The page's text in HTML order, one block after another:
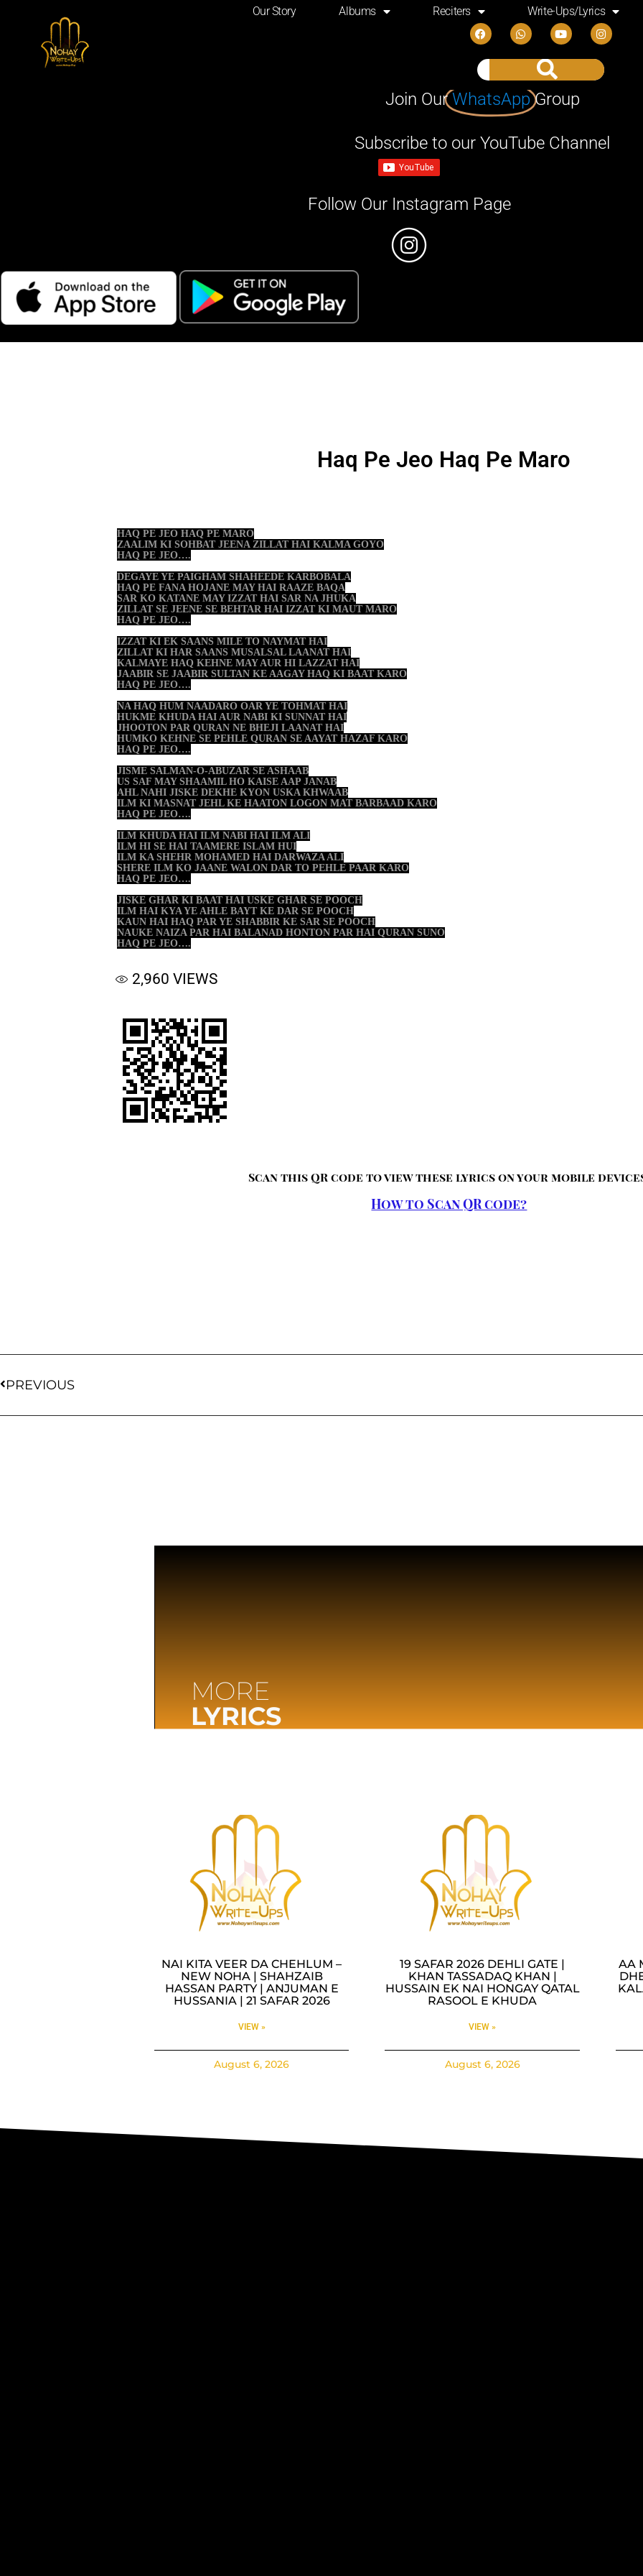
Our Story Albums Reciters Write-Ups/Lyrics
Join OurWhatsApp Group
Subscribe to our YouTube Channel
Follow Our Instagram Page
Haq Pe Jeo Haq Pe Maro
HAQ PE JEO HAQ PE MARO
ZAALIM KI SOHBAT JEENA ZILLAT HAI KALMA GOYO
HAQ PE JEO….
DEGAYE YE PAIGHAM SHAHEEDE KARBOBALA
HAQ PE FANA HOJANE MAY HAI RAAZE BAQA
SAR KO KATANE MAY IZZAT HAI SAR NA JHUKA
ZILLAT SE JEENE SE BEHTAR HAI IZZAT KI MAUT MARO
HAQ PE JEO….
IZZAT KI EK SAANS MILE TO NAYMAT HAI
ZILLAT KI HAR SAANS MUSALSAL LAANAT HAI
KALMAYE HAQ KEHNE MAY AUR HI LAZZAT HAI
JAABIR SE JAABIR SULTAN KE AAGAY HAQ KI BAAT KARO
HAQ PE JEO….
NA HAQ HUM NAADARO OAR YE TOHMAT HAI
HUKME KHUDA HAI AUR NABI KI SUNNAT HAI
JHOOTON PAR QURAN NE BHEJI LAANAT HAI
HUMKO KEHNE SE PEHLE QURAN SE AAYAT HAZAF KARO
HAQ PE JEO….
JISME SALMAN-O-ABUZAR SE ASHAAB
US SAF MAY SHAAMIL HO KAISE AAP JANAB
AHL NAHI JISKE DEKHE KYON USKA KHWAAB
ILM KI MASNAT JEHL KE HAATON LOGON MAT BARBAAD KARO
HAQ PE JEO….
ILM KHUDA HAI ILM NABI HAI ILM ALI
ILM HI SE HAI TAAMERE ISLAM HUI
ILM KA SHEHR MOHAMED HAI DARWAZA ALI
SHERE ILM KO JAANE WALON DAR TO PEHLE PAAR KARO
HAQ PE JEO….
JISKE GHAR KI BAAT HAI USKE GHAR SE POOCH
ILM HAI KYA YE AHLE BAYT KE DAR SE POOCH
KAUN HAI HAQ PAR YE SHABBIR KE SAR SE POOCH
NAUKE NAIZA PAR HAI BALANAD HONTON PAR HAI QURAN SUNO
HAQ PE JEO….
2,960 VIEWS
Scan this QR code to view these lyrics on your mobile
How to Scan QR code?
PREVIOUS
MORE
LYRICS
NAI KITA VEER DA CHEHLUM –
NEW NOHA | SHAHZAIB
HASSAN PARTY | ANJUMAN E
HUSSANIA | 21 SAFAR 2026
VIEW »
August 6, 2026
19 SAFAR 2026 DEHLI GATE |
KHAN TASSADAQ KHAN |
HUSSAIN EK NAI HONGAY QATAL
RASOOL E KHUDA
VIEW »
August 6, 2026
AA